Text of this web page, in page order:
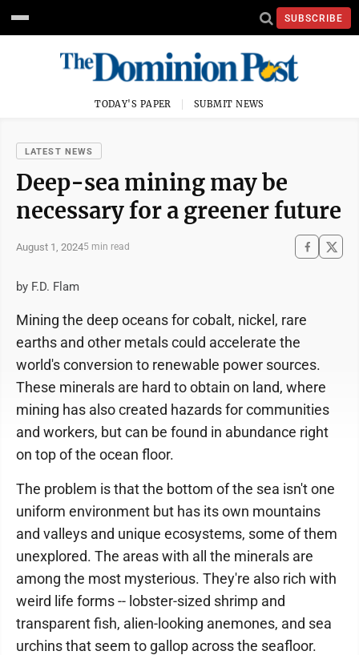
SUBSCRIBE
TODAY'S PAPER SUBMIT NEWS
LATEST NEWS
Deep-sea mining may be
necessary for a greener future
August 1, 20245 min read
by F.D. Flam
Mining the deep oceans for cobalt, nickel, rare
earths and other metals could accelerate the
world's conversion to renewable power sources.
These minerals are hard to obtain on land, where
mining has also created hazards for communities
and workers, but can be found in abundance right
on top of the ocean floor.
The problem is that the bottom of the sea isn't one
uniform environment but has its own mountains
and valleys and unique ecosystems, some of them
unexplored. The areas with all the minerals are
among the most mysterious. They're also rich with
weird life forms -- lobster-sized shrimp and
transparent fish, alien-looking anemones, and sea
urchins that seem to gallop across the seafloor.